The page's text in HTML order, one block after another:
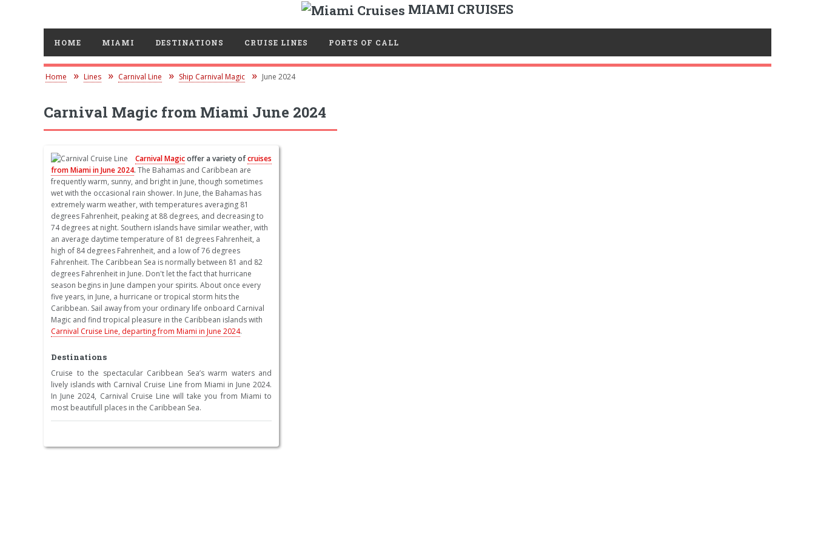
MIAMI CRUISES
HOME MIAMI DESTINATIONS CRUISE LINES PORTS OF CALL
Home Lines Carnival Line Ship Carnival Magic June 2024
Carnival Magic from Miami June 2024
Carnival Magicoffer a variety ofcruises
from Miami in June 2024. The Bahamas and Caribbean are
frequently warm, sunny, and bright in June, though sometimes
wet with the occasional rain shower. In June, the Bahamas has
extremely warm weather, with temperatures averaging 81
degrees Fahrenheit, peaking at 88 degrees, and decreasing to
74 degrees at night. Southern islands have similar weather, with
an average daytime temperature of 81 degrees Fahrenheit, a
high of 84 degrees Fahrenheit, and a low of 76 degrees
Fahrenheit. The Caribbean Sea is normally between 81 and 82
degrees Fahrenheit in June. Don't let the fact that hurricane
season begins in June dampen your spirits. About once every
five years, in June, a hurricane or tropical storm hits the
Caribbean. Sail away from your ordinary life onboard Carnival
Magic and find tropical pleasure in the Caribbean islands with
Carnival Cruise Line, departing from Miami in June 2024.
Destinations
Cruise to the spectacular Caribbean Sea’s warm waters and
lively islands with Carnival Cruise Line from Miami in June 2024.
In June 2024, Carnival Cruise Line will take you from Miami to
most beautifull places in the Caribbean Sea.